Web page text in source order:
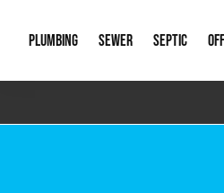
PLUMBING
Emergency Plumbing
SEWER
Storm
SEPTIC